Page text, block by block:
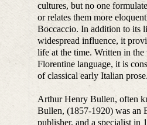
cultures, but no one
or relates them more
Boccaccio. In addition to its
widespread influence, it
life at the time. Written in the
Florentine language, it is
of classical early Italian prose.
Arthur Henry Bullen, often
Bullen, (1857-1920) was an
publisher, and a specialist in